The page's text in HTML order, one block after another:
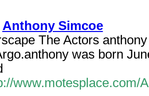
Anthony Simcoe
The Actors
was born
www.motesplace.com/